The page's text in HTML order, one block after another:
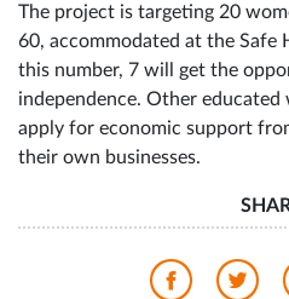
The project is targeting 20
60, accommodated at the Safe
this number, 7 will get the
independence. Other
apply for economic support
their own businesses.